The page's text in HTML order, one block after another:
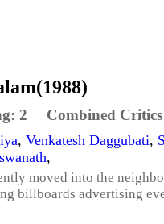
2 Combined
, Venkatesh Daggubati,
,
moved into the
billboards advertising